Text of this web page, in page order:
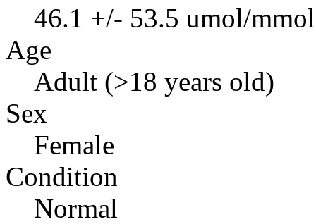
46.1 +/- 53.5 umol/
Age
Adult (>18 years old)
Sex
Female
Condition
Normal